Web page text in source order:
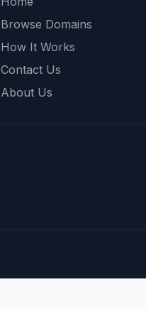
Browse Domains
How It Works
Contact Us
About Us